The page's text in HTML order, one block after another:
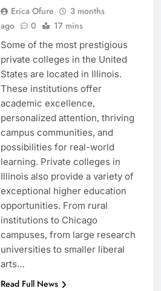
Erica Ofure
3 months
ago
0 17 mins
Some of the most prestigious
private colleges in the United
States are located in Illinois.
These institutions offer
academic excellence,
personalized attention, thriving
campus communities, and
possibilities for real-world
learning. Private colleges in
Illinois also provide a variety of
exceptional higher education
opportunities. From rural
institutions to Chicago
campuses, from large research
universities to smaller liberal
arts…
Read Full News